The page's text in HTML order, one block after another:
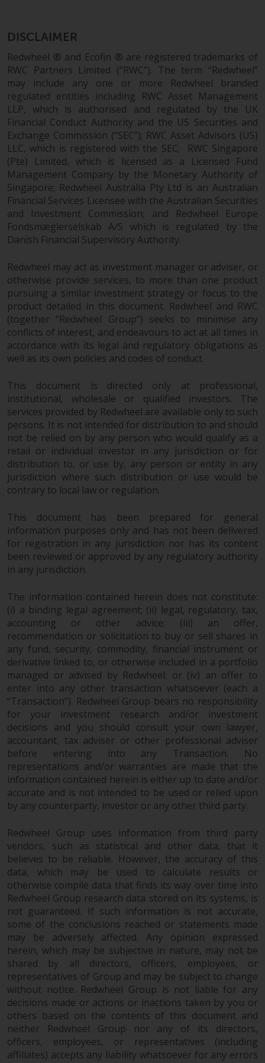
advertising.
Access Subject to Local
Restrictions
While you have selected a
country, this website is not
directed at any specific
jurisdiction and you are entering
a global website. Products or
services mentioned on this site
are subject to legal and
regulatory requirements and may
not be available in all
jurisdictions. Products or services
displayed based on certain
registrations in relevant
jurisdictions pursuant to the
European Directives on the
coordination of laws, regulations
and administrative provisions
relating to undertakings for
collective investment in
transferable securities (UCITS)
(Directive 2009/65/EC) and the
Alternative Investment Fund
Managers Directive (Directive
2011/61/EU), as well as the
equivalent regimes that
implemented these regimes into
UK law and then replaced them
upon the UK’s exit from the
may be additional requirements
or formalities which prohibit your
investment. Accordingly, you are
required to inform yourself and
Products or services mentioned
on this website are intended only
for distribution in those
jurisdictions where and to those
persons whom the offering of
such products and services is
permissible.
Information for Investors in
Switzerland
This is an advertising document.
The information on the following
pages relates to foreign collective
investment schemes managed by
one of its affiliates (the
“Redwheel-managed funds”).
Some of the Redwheel-managed
funds referred to in this website
have not been approved by the
Swiss Financial Market
Supervisory Authority (“FINMA”)
and investors, therefore, do not
benefit from the full investor
protection under the Federal Act
on Collective Investment Schemes
of 23 June 2006 (“CISA”) or
supervision by the FINMA.
Redwheel-managed funds that
have not been approved by
FINMA may only be offered in
DISCLAIMER
Redwheel ® and Ecofin ® are registered trademarks of
RWC Partners Limited (“RWC”). The term “Redwheel”
may include any one or more Redwheel branded
regulated entities including RWC Asset Management
LLP, which is authorised and regulated by the UK
Financial Conduct Authority and the US Securities and
Exchange Commission (“SEC”); RWC Asset Advisors (US)
LLC, which is registered with the SEC; RWC Singapore
(Pte) Limited, which is licensed as a Licensed Fund
Management Company by the Monetary Authority of
Singapore; Redwheel Australia Pty Ltd is an Australian
Financial Services Licensee with the Australian Securities
and Investment Commission; and Redwheel Europe
Fondsmæglerselskab A/S which is regulated by the
Danish Financial Supervisory Authority.
Redwheel may act as investment manager or adviser, or
otherwise provide services, to more than one product
pursuing a similar investment strategy or focus to the
product detailed in this document. Redwheel and RWC
(together “Redwheel Group”) seeks to minimise any
conflicts of interest, and endeavours to act at all times in
accordance with its legal and regulatory obligations as
well as its own policies and codes of conduct.
This document is directed only at professional,
institutional, wholesale or qualified investors. The
services provided by Redwheel are available only to such
persons. It is not intended for distribution to and should
not be relied on by any person who would qualify as a
retail or individual investor in any jurisdiction or for
distribution to, or use by, any person or entity in any
jurisdiction where such distribution or use would be
contrary to local law or regulation.
This document has been prepared for general
information purposes only and has not been delivered
for registration in any jurisdiction nor has its content
been reviewed or approved by any regulatory authority
in any jurisdiction.
The information contained herein does not constitute:
(i) a binding legal agreement; (ii) legal, regulatory, tax,
accounting or other advice; (iii) an offer,
recommendation or solicitation to buy or sell shares in
any fund, security, commodity, financial instrument or
derivative linked to, or otherwise included in a portfolio
managed or advised by Redwheel; or (iv) an offer to
enter into any other transaction whatsoever (each a
“Transaction”). Redwheel Group bears no responsibility
for your investment research and/or investment
decisions and you should consult your own lawyer,
accountant, tax adviser or other professional adviser
before entering into any Transaction. No
representations and/or warranties are made that the
information contained herein is either up to date and/or
accurate and is not intended to be used or relied upon
by any counterparty, investor or any other third party.
Redwheel Group uses information from third party
vendors, such as statistical and other data, that it
believes to be reliable. However, the accuracy of this
data, which may be used to calculate results or
otherwise compile data that finds its way over time into
Redwheel Group research data stored on its systems, is
not guaranteed. If such information is not accurate,
some of the conclusions reached or statements made
may be adversely affected. Any opinion expressed
herein, which may be subjective in nature, may not be
shared by all directors, officers, employees, or
representatives of Group and may be subject to change
without notice. Redwheel Group is not liable for any
decisions made or actions or inactions taken by you or
others based on the contents of this document and
neither Redwheel Group nor any of its directors,
officers, employees, or representatives (including
affiliates) accepts any liability whatsoever for any errors